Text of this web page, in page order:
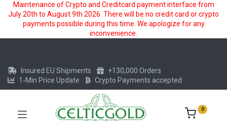
Maintenance of Crypto and Creditcard payment interface from
July 20th to August 9th 2026. There will be no credit card or crypto
payments possible during this time. We apologize for any
inconvenience.
Insured EU Shipments
+130,000 Orders
1-Min Price Update
Crypto Payments accepted
0